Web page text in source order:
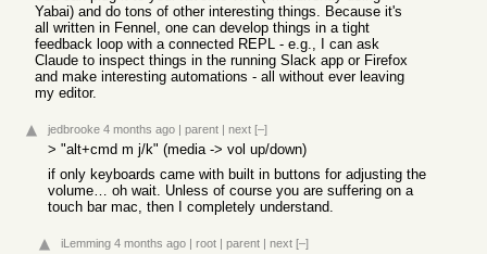
Yabai) and do tons of other interesting things. Because it's
all written in Fennel, one can develop things in a tight
feedback loop with a connected REPL - e.g., I can ask
Claude to inspect things in the running Slack app or Firefox
and make interesting automations - all without ever leaving
my editor.
jedbrooke 4 months ago | parent | next [–]
> "alt+cmd m j/k" (media -> vol up/down)
if only keyboards came with built in buttons for adjusting the
volume… oh wait. Unless of course you are suffering on a
touch bar mac, then I completely understand.
iLemming 4 months ago | root | parent | next [–]